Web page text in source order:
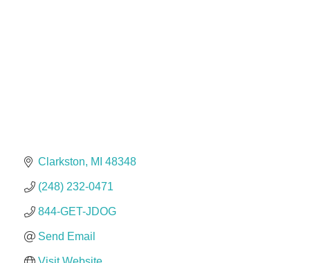
Clarkston MI 48348
(248) 232-0471
844-GET-JDOG
Send Email